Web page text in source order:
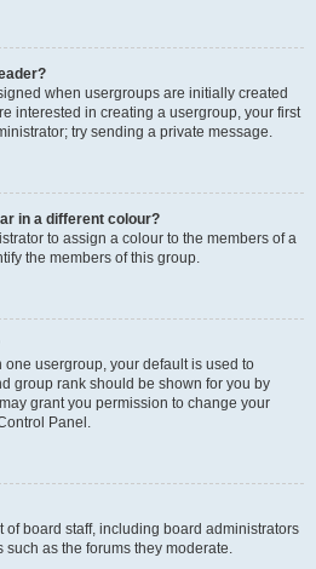
when usergroups are initially created
interested in creating a usergroup, your first
try sending a private message.
in a different colour?
to assign a colour to the members of a
the members of this group.
one usergroup, your default is used to
group rank should be shown for you by
grant you permission to change your
Panel.
board staff, including board administrators
as the forums they moderate.